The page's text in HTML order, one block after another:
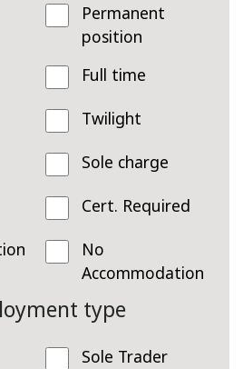
Permanent
position
Full time
Twilight
Sole charge
Cert. Required
No
Accommodation
type
Sole Trader